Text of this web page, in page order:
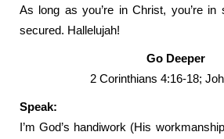
As long as you’re in Christ, you’re in
secured. Hallelujah!
Go Deeper
2 Corinthians 4:16-18;
Speak:
I’m God’s handiwork (His